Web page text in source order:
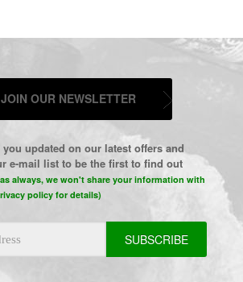
JOIN OUR NEWSLETTER
you updated on our latest offers and
e-mail list to be the first to find out
always, we won't share your information with
policy for details)